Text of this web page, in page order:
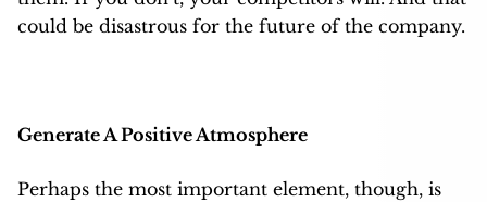
could be disastrous for the future of the company.
Generate A Positive Atmosphere
Perhaps the most important element, though, is